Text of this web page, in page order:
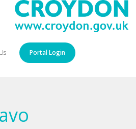
Portal Login